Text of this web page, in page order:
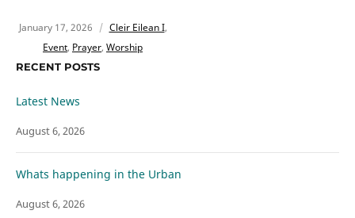
January 17, 2026 Cleir Eilean I,
Event, Prayer, Worship
RECENT POSTS
Latest News
August 6, 2026
Whats happening in the Urban
August 6, 2026